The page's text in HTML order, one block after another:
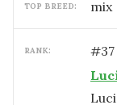
TOP BREED: mix
RANK: #37